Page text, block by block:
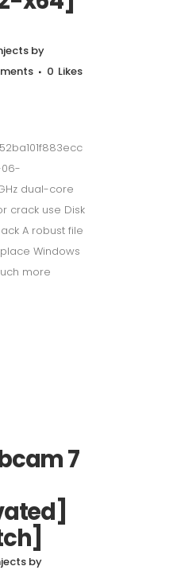
by
0 Likes
06-
dual-core
crack use Disk
A robust file
Windows
more
7
by